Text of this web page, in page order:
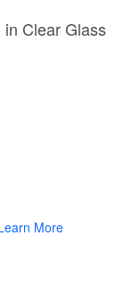
Clear Glass
More